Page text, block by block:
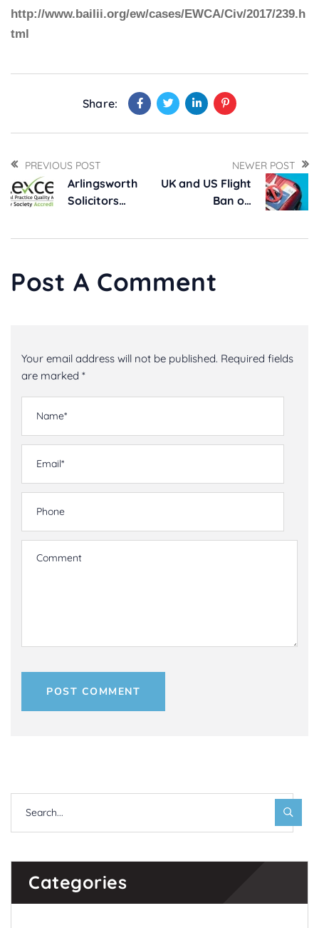
http://www.bailii.org/ew/cases/EWCA/Civ/2017/239.h
tml
Share:
PREVIOUS POST
Arlingsworth
Solicitors
NEWER POST
UK and US Flight
Ban on
Post A Comment
Your email address will not be published. Required fields
are marked *
POST COMMENT
Categories